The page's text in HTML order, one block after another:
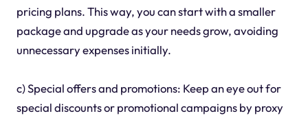
pricing plans. This way, you can start with a smaller
package and upgrade as your needs grow, avoiding
unnecessary expenses initially.
c) Special offers and promotions: Keep an eye out for
special discounts or promotional campaigns by proxy